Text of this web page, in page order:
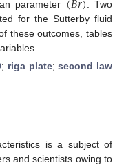
parameter
. Two
for the Sutterby fluid
these outcomes, tables
; riga plate;second law
is a subject of
and scientists owing to